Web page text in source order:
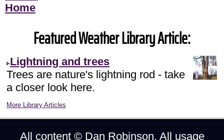
Home
Featured Weather Library Article:
Lightning and trees
Trees are nature's lightning rod - take
a closer look here.
More Library Articles
All content © Dan Robinson. All usage